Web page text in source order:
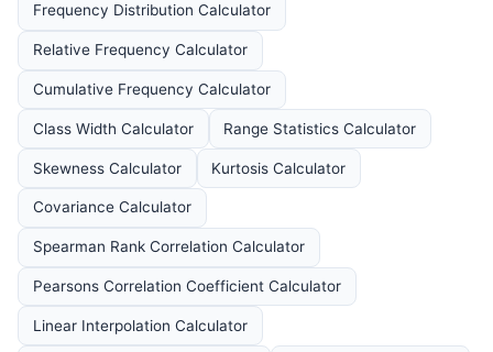
Frequency Distribution Calculator
Relative Frequency Calculator
Cumulative Frequency Calculator
Class Width Calculator Range Statistics Calculator
Skewness Calculator Kurtosis Calculator
Covariance Calculator
Spearman Rank Correlation Calculator
Pearsons Correlation Coefficient Calculator
Linear Interpolation Calculator